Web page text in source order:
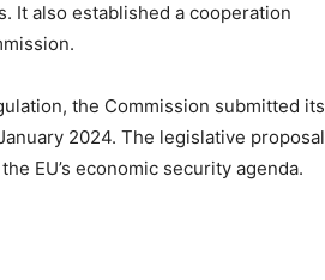
It also established a cooperation
the Commission submitted its
2024. The legislative proposal
EU’s economic security agenda.